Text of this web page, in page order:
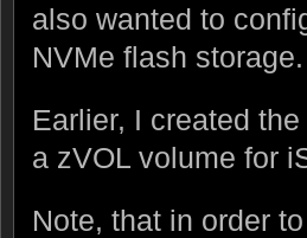
also wanted to
NVMe flash storage.
Earlier, I created
a zVOL volume for
Note, that in order